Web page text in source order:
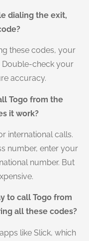
dialing the exit,
these codes, your
check your
accuracy.
Togo from the
it work?
international calls.
number, enter your
number. But
to call Togo from
all these codes?
like Slick, which